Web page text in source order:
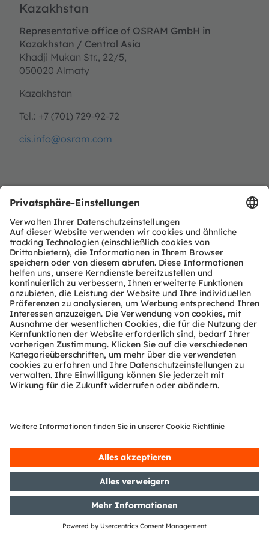
Kazakhstan
Representative office of OSRAM GmbH in
Kazakhstan / Central Asia
Khadji Mukan Str., 22/5,
050020 Almaty
Kazakhstan
Tel.: +7 (701) 729-92-72
cis.info@osram.com
Malaysia
OSRAM (Malaysia) Sdn. Bhd.
PT207, Level 4, Uptown 7,
Jalan SS21/39, Damansara Utama,
Damansara Utama 47400,
Kuala Lumpur,
Malaysia
Tel: +603-7492 3866
www.ams-osram.com
www.osram.asia
Singapore
7000 Ang Mo Kio Avenue 5,
Singapore 569877
www.ams-osram.com
Republic of Korea